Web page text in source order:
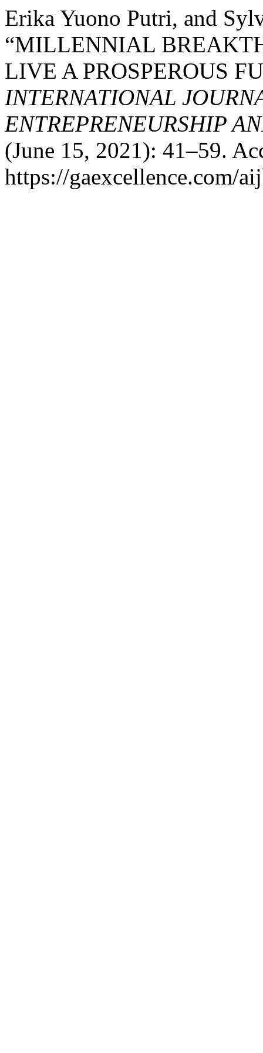
Erika Yuono Putri, and
“MILLENNIAL
LIVE A PROSPEROUS
INTERNATIONAL
ENTREPRENEURSHIP
(June 15, 2021): 41–59.
https://gaexcellence.com/